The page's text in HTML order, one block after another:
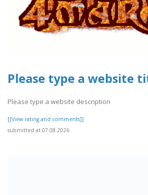
Please type a website
Please type a website description
[[View rating and comments]]
submitted at 07.08.2026